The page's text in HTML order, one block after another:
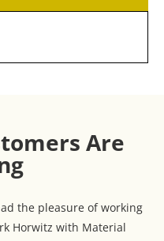
Are
the pleasure of working
Horwitz with Material